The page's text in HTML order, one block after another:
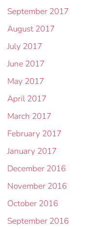
September 2017
August 2017
July 2017
June 2017
May 2017
April 2017
March 2017
February 2017
January 2017
December 2016
November 2016
October 2016
September 2016